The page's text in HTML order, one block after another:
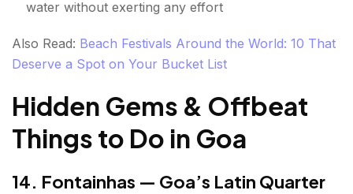
water without exerting any effort
Also Read: Beach Festivals Around the World: 10 That
Deserve a Spot on Your Bucket List
Hidden Gems & Offbeat
Things to Do in Goa
14. Fontainhas — Goa’s Latin Quarter